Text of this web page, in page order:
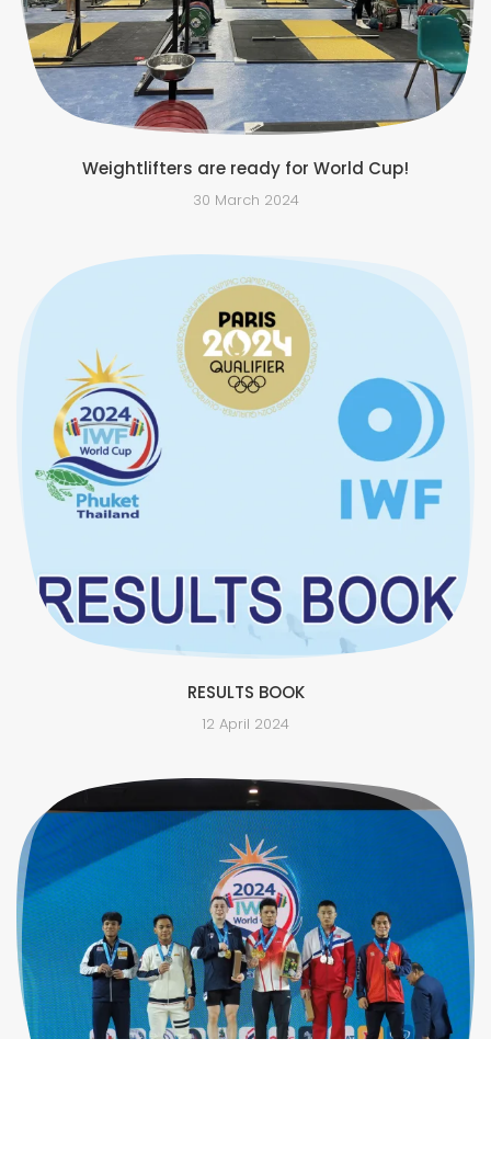
Weightlifters are ready for World Cup!
30 March 2024
RESULTS BOOK
12 April 2024